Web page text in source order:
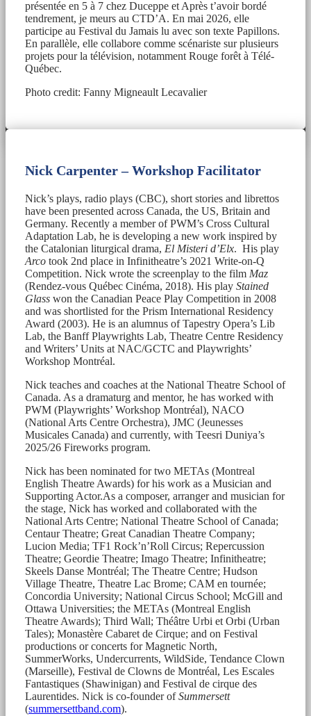
présentée en 5 à 7 chez Duceppe et Après t’avoir bordé
tendrement, je meurs au CTD’A. En mai 2026, elle
participe au Festival du Jamais lu avec son texte Papillons.
En parallèle, elle collabore comme scénariste sur plusieurs
projets pour la télévision, notamment Rouge forêt à Télé-
Québec.
Photo credit: Fanny Migneault Lecavalier
Nick Carpenter – Workshop Facilitator
Nick’s plays, radio plays (CBC), short stories and librettos
have been presented across Canada, the US, Britain and
Germany. Recently a member of PWM’s Cross Cultural
Adaptation Lab, he is developing a new work inspired by
the Catalonian liturgical drama, El Misteri d’Elx. His play
Arco took 2nd place in Infinitheatre’s 2021 Write-on-Q
Competition. Nick wrote the screenplay to the film Maz
(Rendez-vous Québec Cinéma, 2018). His play Stained
Glass won the Canadian Peace Play Competition in 2008
and was shortlisted for the Prism International Residency
Award (2003). He is an alumnus of Tapestry Opera’s Lib
Lab, the Banff Playwrights Lab, Theatre Centre Residency
and Writers’ Units at NAC/GCTC and Playwrights’
Workshop Montréal.
Nick teaches and coaches at the National Theatre School of
Canada. As a dramaturg and mentor, he has worked with
PWM (Playwrights’ Workshop Montréal), NACO
(National Arts Centre Orchestra), JMC (Jeunesses
Musicales Canada) and currently, with Teesri Duniya’s
2025/26 Fireworks program.
Nick has been nominated for two METAs (Montreal
English Theatre Awards) for his work as a Musician and
Supporting Actor.As a composer, arranger and musician for
the stage, Nick has worked and collaborated with the
National Arts Centre; National Theatre School of Canada;
Centaur Theatre; Great Canadian Theatre Company;
Lucion Media; TF1 Rock’n’Roll Circus; Repercussion
Theatre; Geordie Theatre; Imago Theatre; Infinitheatre;
Skeels Danse Montréal; The Theatre Centre; Hudson
Village Theatre, Theatre Lac Brome; CAM en tournée;
Concordia University; National Circus School; McGill and
Ottawa Universities; the METAs (Montreal English
Theatre Awards); Third Wall; Théâtre Urbi et Orbi (Urban
Tales); Monastère Cabaret de Cirque; and on Festival
productions or concerts for Magnetic North,
SummerWorks, Undercurrents, WildSide, Tendance Clown
(Marseille), Festival de Clowns de Montréal, Les Escales
Fantastiques (Shawinigan) and Festival de cirque des
Laurentides. Nick is co-founder ofSummersett
(summersettband.com).